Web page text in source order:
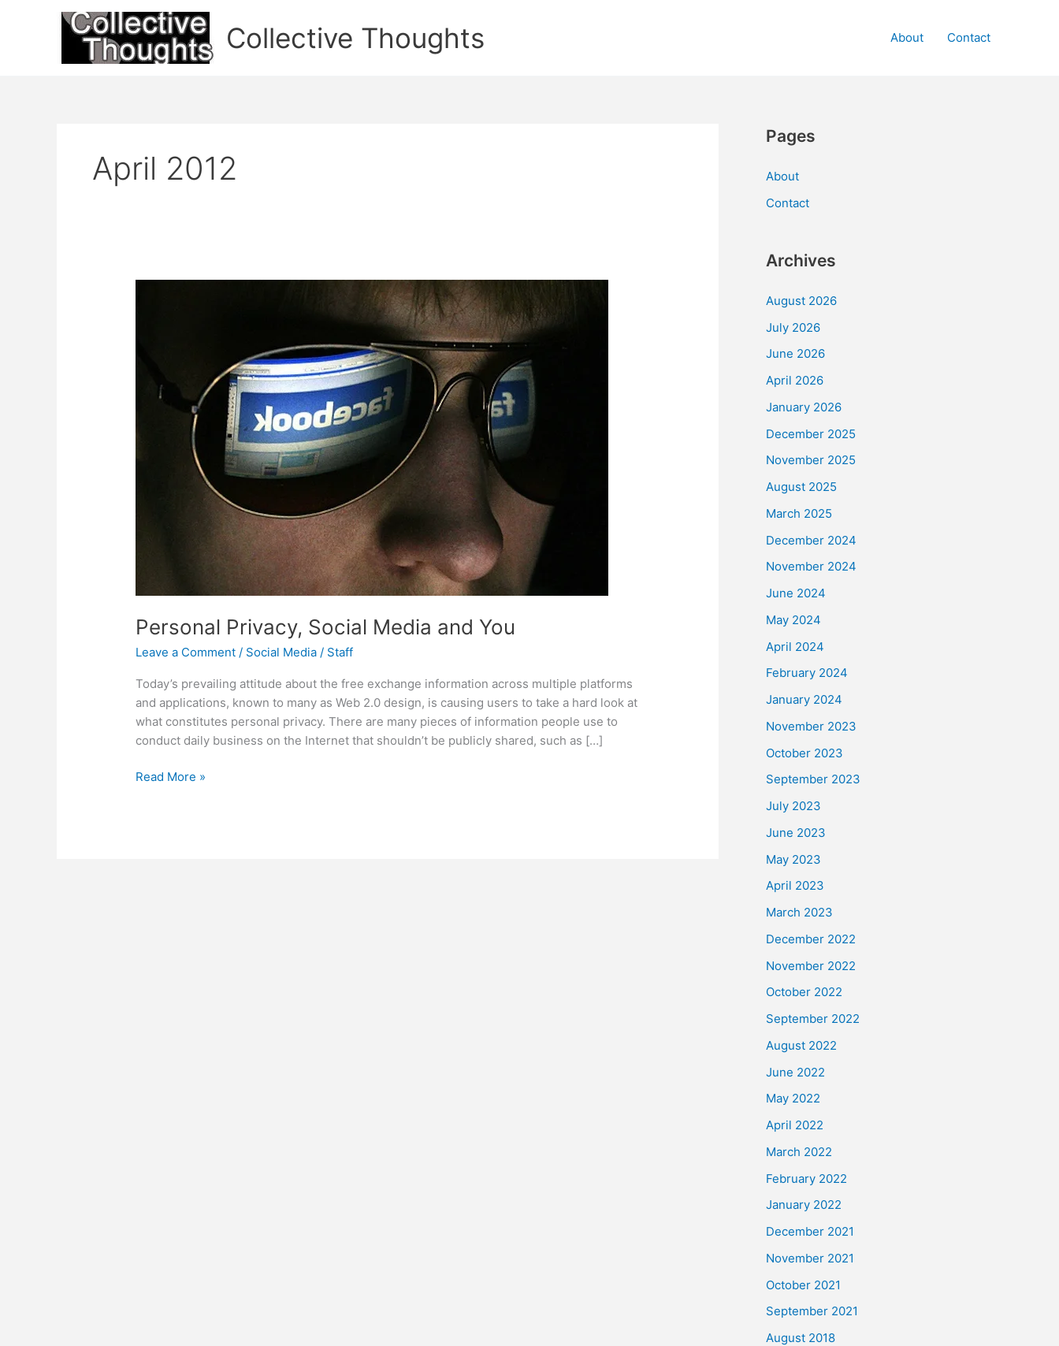
Collective Thoughts About Contact
April 2012
Personal Privacy, Social Media and You
Leave a Comment / Social Media / Staff
Today’s prevailing attitude about the free exchange information across multiple platforms
and applications, known to many as Web 2.0 design, is causing users to take a hard look at
what constitutes personal privacy. There are many pieces of information people use to
conduct daily business on the Internet that shouldn’t be publicly shared, such as […]
Personal
Read More »
Pages
About
Contact
Archives
August 2026
July 2026
June 2026
April 2026
January 2026
December 2025
November 2025
August 2025
March 2025
December 2024
November 2024
June 2024
May 2024
April 2024
February 2024
January 2024
November 2023
October 2023
September 2023
July 2023
June 2023
May 2023
April 2023
March 2023
December 2022
November 2022
October 2022
September 2022
August 2022
June 2022
May 2022
April 2022
March 2022
February 2022
January 2022
December 2021
November 2021
October 2021
September 2021
August 2018